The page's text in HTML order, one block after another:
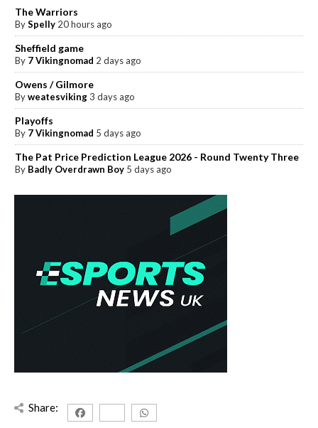
The Warriors
BySpelly 20 hours ago
Sheffield game
By 7 Vikingnomad 2 days ago
Owens / Gilmore
Byweatesviking 3 days ago
Playoffs
By 7 Vikingnomad 5 days ago
The Pat Price Prediction League 2026 - Round Twenty Three
By Badly Overdrawn Boy 5 days ago
Share: